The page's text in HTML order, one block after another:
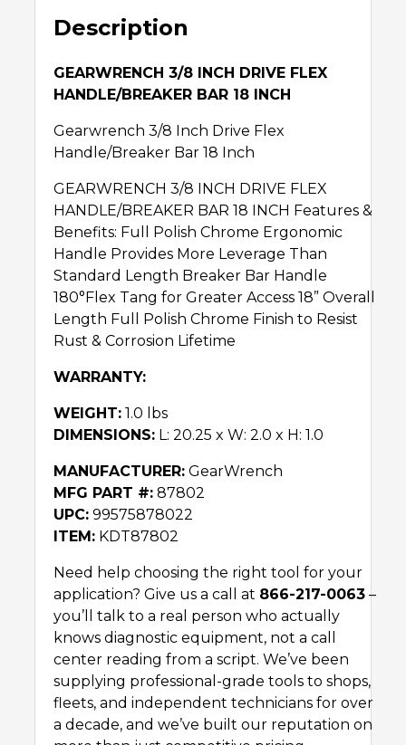
Description
GEARWRENCH 3/8 INCH DRIVE FLEX
HANDLE/BREAKER BAR 18 INCH
Gearwrench 3/8 Inch Drive Flex
Handle/Breaker Bar 18 Inch
GEARWRENCH 3/8 INCH DRIVE FLEX
HANDLE/BREAKER BAR 18 INCH Features &
Benefits: Full Polish Chrome Ergonomic
Handle Provides More Leverage Than
Standard Length Breaker Bar Handle
180°Flex Tang for Greater Access 18” Overall
Length Full Polish Chrome Finish to Resist
Rust & Corrosion Lifetime
WARRANTY:
WEIGHT: 1.0 lbs
DIMENSIONS: L: 20.25 x W: 2.0 x H: 1.0
MANUFACTURER: GearWrench
MFG PART #: 87802
UPC: 99575878022
ITEM: KDT87802
Need help choosing the right tool for your
application? Give us a call at 866-217-0063 –
you’ll talk to a real person who actually
knows diagnostic equipment, not a call
center reading from a script. We’ve been
supplying professional-grade tools to shops,
fleets, and independent technicians for over
a decade, and we’ve built our reputation on